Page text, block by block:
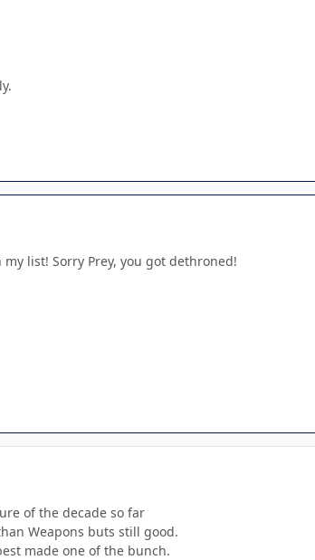
list! Sorry Prey, you got dethroned!
of the decade so far
Weapons buts still good.
made one of the bunch.